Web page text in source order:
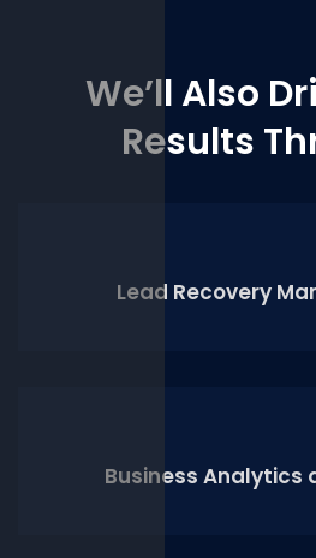
We’ll Also
Results
Lead Recovery
Business Analytics